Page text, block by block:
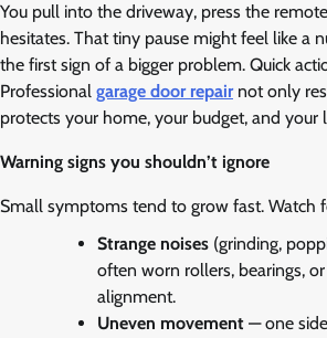
You pull into the driveway, press the
hesitates. That tiny pause might feel like a
the first sign of a bigger problem. Quick
Professional garage door repairnot only
protects your home, your budget, and your
Warning signs you shouldn’t ignore
Small symptoms tend to grow fast. Watch
Strange noises (grinding,
often worn rollers, bearings,
alignment.
Uneven movement — one